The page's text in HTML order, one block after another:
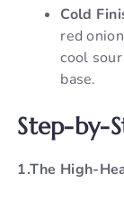
Cold
red
cool
base.
Step-by-
1.The High-